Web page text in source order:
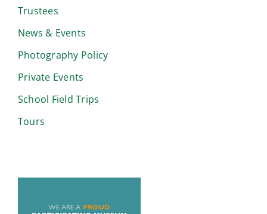
Trustees
News & Events
Photography Policy
Private Events
School Field Trips
Tours